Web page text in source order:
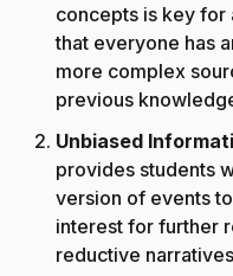
concepts is key for
that everyone has
more complex
previous
Unbiased
provides students
version of events
interest for further
reductive